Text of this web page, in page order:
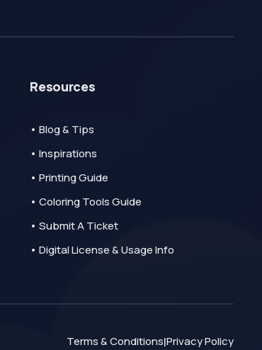
Resources
• Blog & Tips
• Inspirations
• Printing Guide
• Coloring Tools Guide
• Submit A Ticket
• Digital License & Usage Info
Terms & Conditions|Privacy Policy